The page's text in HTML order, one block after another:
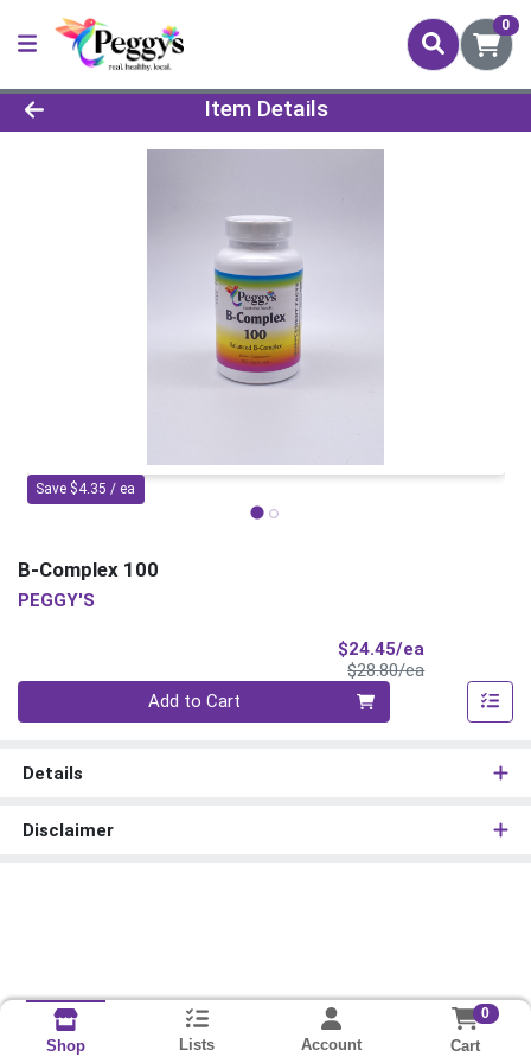
0
Product Details Page
Item Details
Save $4.35 / ea
B-Complex 100
PEGGY'S
$24.45/ea
$28.80/eaProduct Price
Quantity 0
Add to Cart
Details
Disclaimer
Shop Lists Account
0
Cart